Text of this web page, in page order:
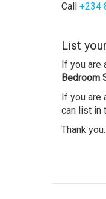
Call +234
List
If you are
Bedroom
If you are
can list in
Thank you.